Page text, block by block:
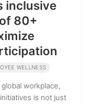
inclusive
80+
WELLNESS
workplace,
is not just